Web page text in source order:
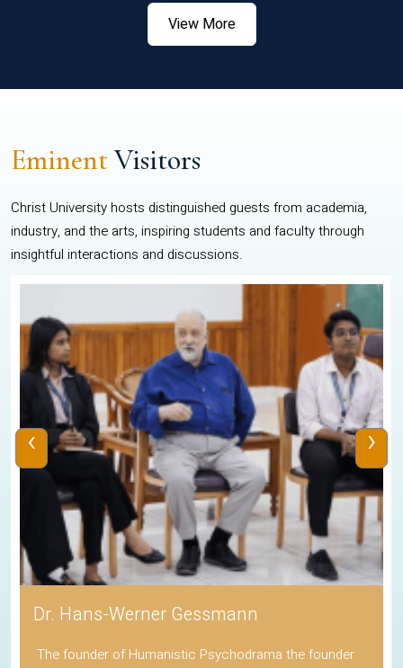
View More
EminentVisitors
Christ University hosts distinguished guests from academia,
industry, and the arts, inspiring students and faculty through
insightful interactions and discussions.
Dr. Hans-Werner Gessmann
The founder of Humanistic Psychodrama the founder
‹ ›